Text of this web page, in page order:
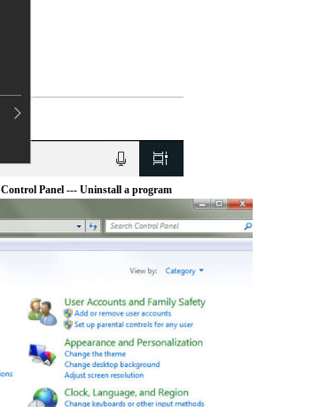
Control Panel --- Uninstall a program